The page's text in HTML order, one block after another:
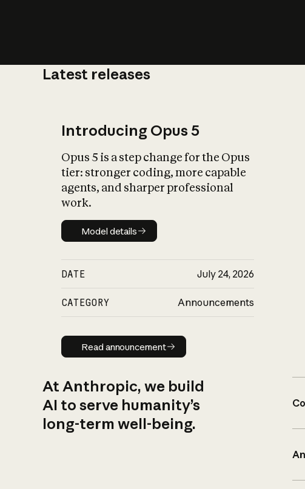
Latest releases
Introducing Opus 5
Opus 5 is a step change for the Opus
tier: stronger coding, more capable
agents, and sharper professional
work.
Model details
Model details
DATE July 24, 2026
CATEGORY Announcements
Read announcement
Read announcement
At Anthropic, we build
AI to serve humanity’s
long-term well-being.